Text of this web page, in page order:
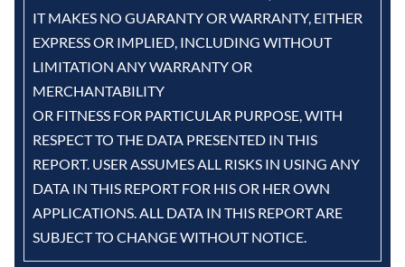
IT MAKES NO GUARANTY OR WARRANTY, EITHER
EXPRESS OR IMPLIED, INCLUDING WITHOUT
LIMITATION ANY WARRANTY OR
MERCHANTABILITY
OR FITNESS FOR PARTICULAR PURPOSE, WITH
RESPECT TO THE DATA PRESENTED IN THIS
REPORT. USER ASSUMES ALL RISKS IN USING ANY
DATA IN THIS REPORT FOR HIS OR HER OWN
APPLICATIONS. ALL DATA IN THIS REPORT ARE
SUBJECT TO CHANGE WITHOUT NOTICE.